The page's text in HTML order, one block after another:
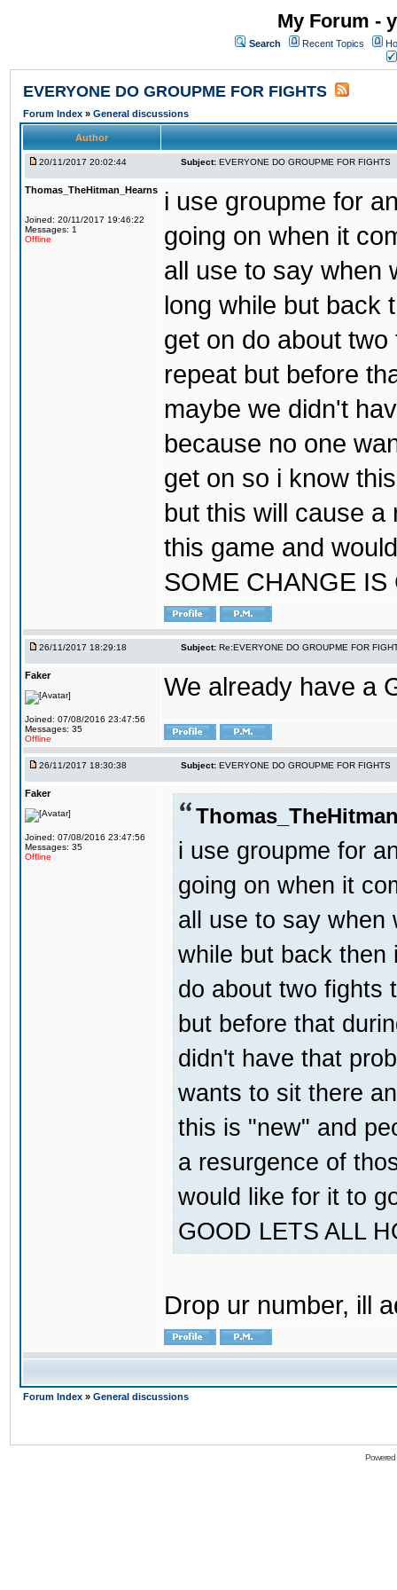
My Forum -
Search Recent Topics
EVERYONE DO GROUPME FOR FIGHTS
Forum Index » General discussions
Author
20/11/2017 20:02:44 Subject: EVERYONE DO GROUPME FOR FIGHTS
Thomas_TheHitman_Hearns
Joined: 20/11/2017 19:46:22
Messages: 1
Offline
i use groupme for
going on when it
all use to say when
long while but back
get on do about
repeat but before
maybe we didn't
because no one
get on so i know
but this will cause
this game and
SOME CHANGE
26/11/2017 18:29:18 Subject: Re:EVERYONE DO GROUPME FOR
Faker
Joined: 07/08/2016 23:47:56
Messages: 35
Offline
We already have a
26/11/2017 18:30:38 Subject: EVERYONE DO GROUPME FOR FIGHTS
Faker
Joined: 07/08/2016 23:47:56
Messages: 35
Offline
i use groupme for
going on when it
all use to say when
while but back then
do about two fights
but before that
didn't have that
wants to sit there
this is "new" and
a resurgence of
would like for it to
GOOD LETS ALL
Drop ur number, ill
Forum Index » General discussions